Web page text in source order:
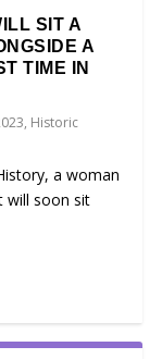
SIT A
A
TIME IN
, Historic
a woman
will soon sit